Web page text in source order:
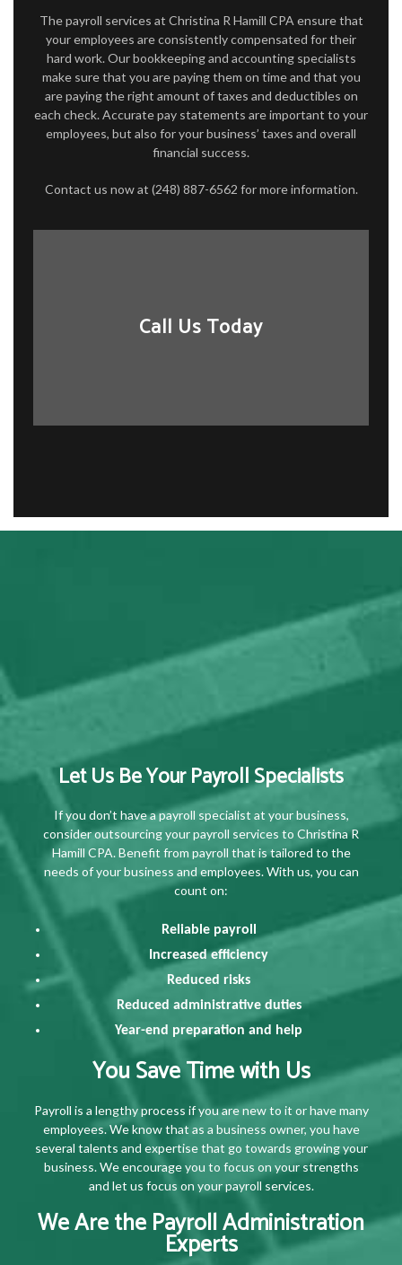
The payroll services at Christina R Hamill CPA ensure that
your employees are consistently compensated for their
hard work. Our bookkeeping and accounting specialists
make sure that you are paying them on time and that you
are paying the right amount of taxes and deductibles on
each check. Accurate pay statements are important to your
employees, but also for your business’ taxes and overall
financial success.
Contact us now at (248) 887-6562 for more information.
Call Us Today
Let Us Be Your Payroll Specialists
If you don’t have a payroll specialist at your business,
consider outsourcing your payroll services to Christina R
Hamill CPA. Benefit from payroll that is tailored to the
needs of your business and employees. With us, you can
count on:
Reliable payroll
Increased efficiency
Reduced risks
Reduced administrative duties
Year-end preparation and help
You Save Time with Us
Payroll is a lengthy process if you are new to it or have many
employees. We know that as a business owner, you have
several talents and expertise that go towards growing your
business. We encourage you to focus on your strengths
and let us focus on your payroll services.
We Are the Payroll Administration
Experts